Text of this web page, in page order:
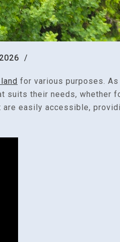
/
for various purposes.
suits their needs, whether
easily accessible,